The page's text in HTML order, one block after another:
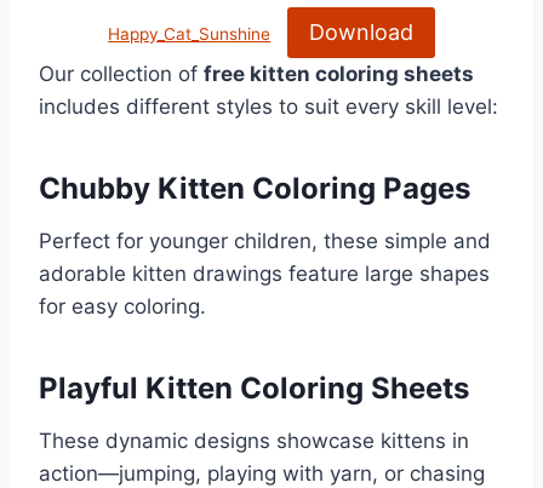
Happy_Cat_Sunshine Download
Our collection of free kitten coloring sheets
includes different styles to suit every skill level:
Chubby Kitten Coloring Pages
Perfect for younger children, these simple and
adorable kitten drawings feature large shapes
for easy coloring.
Playful Kitten Coloring Sheets
These dynamic designs showcase kittens in
action—jumping, playing with yarn, or chasing